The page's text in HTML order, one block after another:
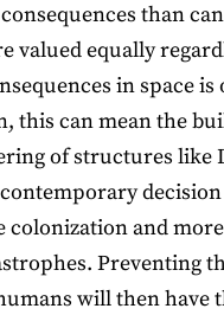
than
valued equally
in space
this can mean the
of structures like
colonization and
Preventing
will then have